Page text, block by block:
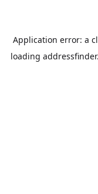
Application error: a
loading